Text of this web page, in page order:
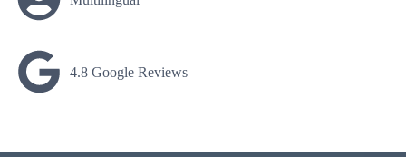
4.8 Google Reviews